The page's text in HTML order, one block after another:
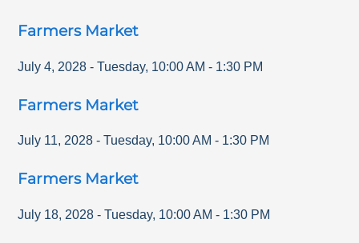
Farmers Market
July 4, 2028 - Tuesday, 10:00 AM - 1:30 PM
Farmers Market
July 11, 2028 - Tuesday, 10:00 AM - 1:30 PM
Farmers Market
July 18, 2028 - Tuesday, 10:00 AM - 1:30 PM